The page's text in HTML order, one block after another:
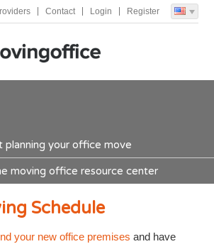
Contact Login Register
planning your office move
moving office resource center
Schedule
your new office premises and have